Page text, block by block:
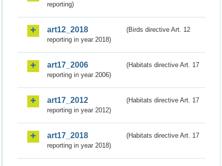
reporting)
art12_2018
(Birds directive Art. 12
reporting in year 2018)
art17_2006
(Habitats directive Art. 17
reporting in year 2006)
art17_2012
(Habitats directive Art. 17
reporting in year 2012)
art17_2018
(Habitats directive Art. 17
reporting in year 2018)